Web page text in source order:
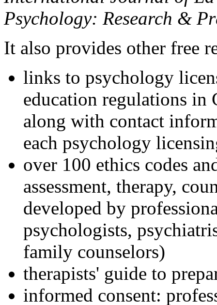
Psychology: Research &
It also provides other free
links to psychology
education regulations in
along with contact
each psychology
over 100 ethics codes
assessment, therapy,
developed by
psychologists,
family counselors)
therapists' guide to
informed consent: